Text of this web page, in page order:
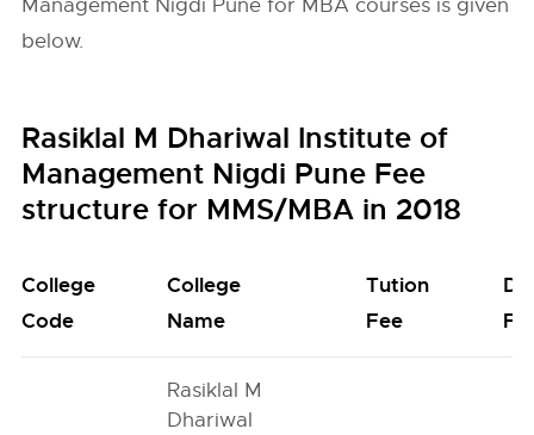
Management Nigdi Pune for MBA courses is given
below.
Rasiklal M Dhariwal Institute of
Management Nigdi Pune Fee
structure for MMS/MBA in 2018
College
Code
College
Name
Tution
Fee
Rasiklal M
Dhariwal